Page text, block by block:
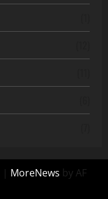
| MoreNews by AF